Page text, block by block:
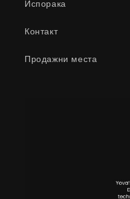
Испорака
Контакт
Продажни места